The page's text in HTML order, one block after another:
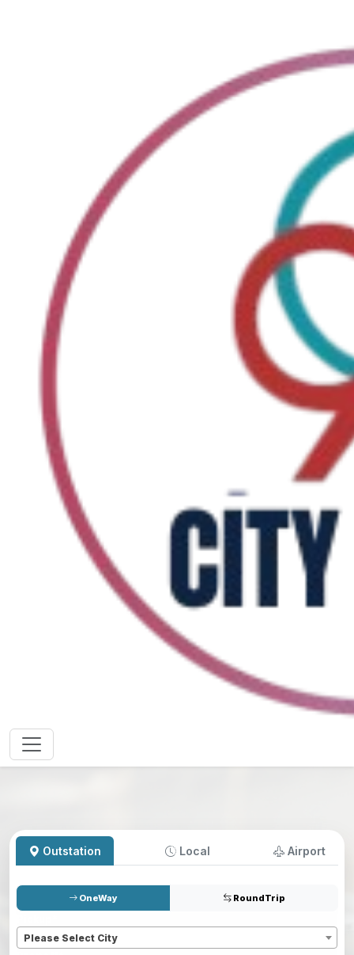
Outstation Local Airport
OneWay RoundTrip
Please Select City